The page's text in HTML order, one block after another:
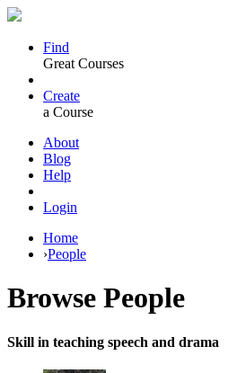
Find
Great Courses
Create
a Course
About
Blog
Help
Login
Home
›People
Browse People
Skill in teaching speech and drama